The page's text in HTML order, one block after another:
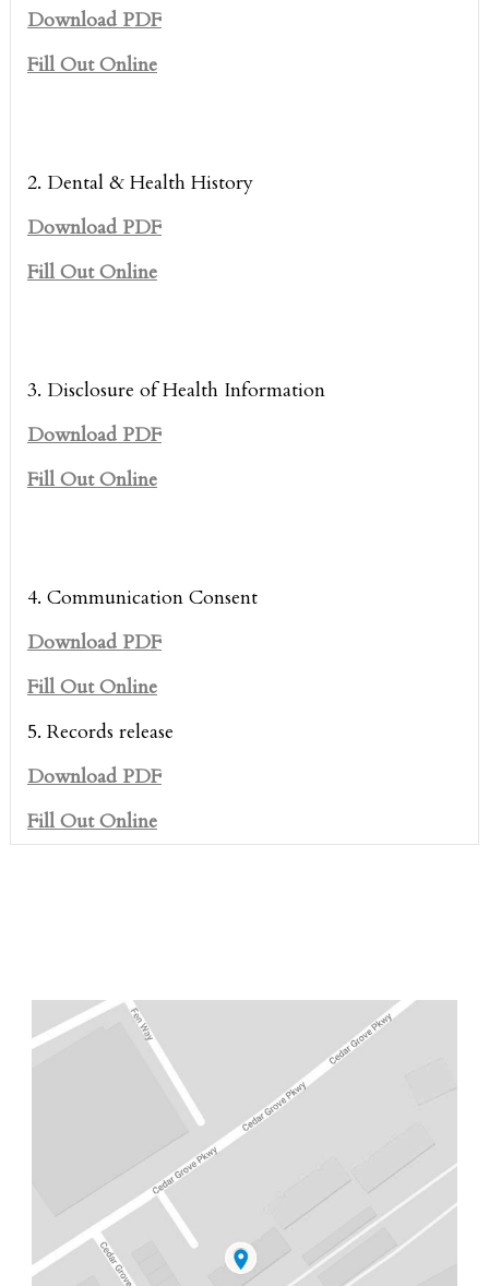
Download PDF
Fill Out Online
2. Dental & Health History
Download PDF
Fill Out Online
3. Disclosure of Health Information
Download PDF
Fill Out Online
4. Communication Consent
Download PDF
Fill Out Online
5. Records release
Download PDF
Fill Out Online